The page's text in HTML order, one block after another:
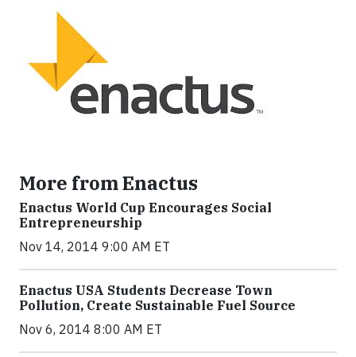
More from Enactus
Enactus World Cup Encourages Social
Entrepreneurship
Nov 14, 2014 9:00 AM ET
Enactus USA Students Decrease Town
Pollution, Create Sustainable Fuel Source
Nov 6, 2014 8:00 AM ET